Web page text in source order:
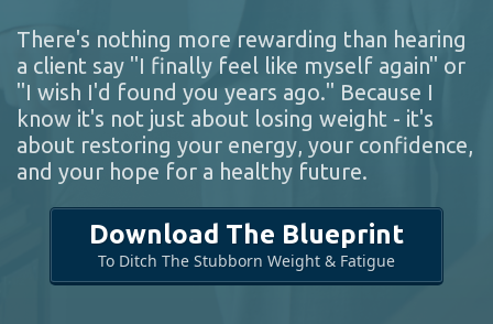
There's nothing more rewarding than hearing
a client say "I finally feel like myself again" or
"I wish I'd found you years ago." Because I
know it's not just about losing weight - it's
about restoring your energy, your confidence,
and your hope for a healthy future.
Download The Blueprint
To Ditch The Stubborn Weight & Fatigue